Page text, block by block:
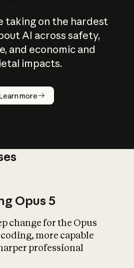
taking on the hardest
AI across safety,
and economic and
impacts.
more
does
What is AI’s
impact on
Opus 5
change for the Opus
more capable
professional